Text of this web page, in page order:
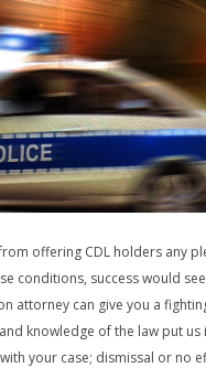
offering CDL holders any
conditions, success would
attorney can give you a
knowledge of the law put us
your case; dismissal or no